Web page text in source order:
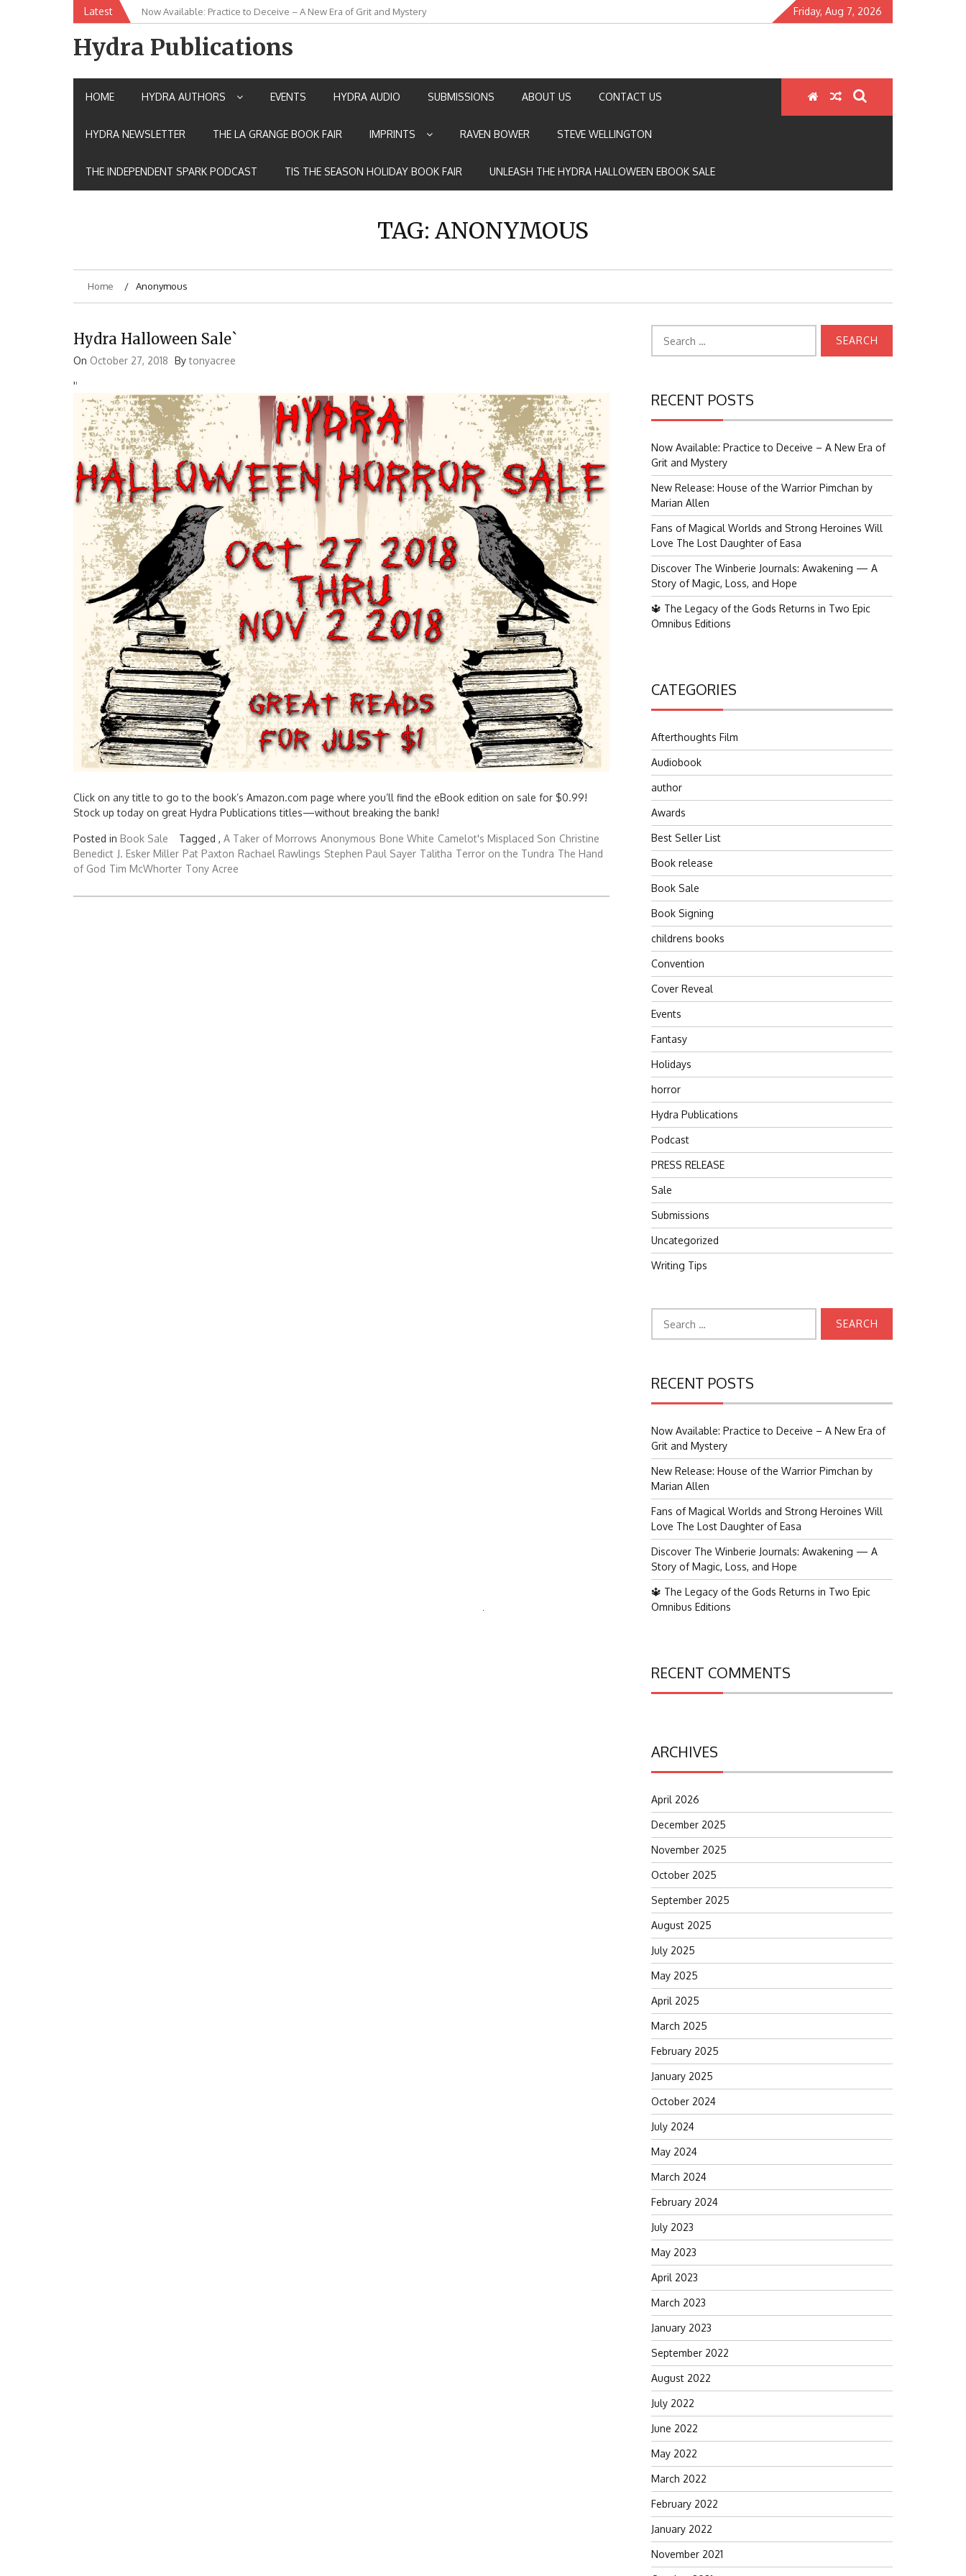
Latest Now Available: Practice to Deceive – A New Era of Grit and Mystery
New Release: House of the Warrior Pimchan by Marian Allen Friday, Aug 7, 2026
Hydra Publications
HOME HYDRA AUTHORS EVENTS HYDRA AUDIO SUBMISSIONS ABOUT US CONTACT US
HYDRA NEWSLETTER THE LA GRANGE BOOK FAIR IMPRINTS RAVEN BOWER STEVE WELLINGTON
THE INDEPENDENT SPARK PODCAST TIS THE SEASON HOLIDAY BOOK FAIR UNLEASH THE HYDRA HALLOWEEN EBOOK SALE
TAG: ANONYMOUS
Home Anonymous
Hydra Halloween Sale`
On October 27, 2018 Bytonyacree
''
Click on any title to go to the book’s Amazon.com page where you’ll find the eBook edition on sale for $0.99!
Stock up today on great Hydra Publications titles—without breaking the bank!
Posted in Book Sale Tagged , A Taker of Morrows Anonymous Bone White Camelot's Misplaced Son Christine
Benedict J. Esker Miller Pat Paxton Rachael Rawlings Stephen Paul Sayer Talitha Terror on the Tundra The Hand
of God Tim McWhorter Tony Acree
for:
RECENT POSTS
Now Available: Practice to Deceive – A New Era of
Grit and Mystery
New Release: House of the Warrior Pimchan by
Marian Allen
Fans of Magical Worlds and Strong Heroines Will
Love The Lost Daughter of Easa
Discover The Winberie Journals: Awakening — A
Story of Magic, Loss, and Hope
🔱 The Legacy of the Gods Returns in Two Epic
Omnibus Editions
CATEGORIES
Afterthoughts Film
Audiobook
author
Awards
Best Seller List
Book release
Book Sale
Book Signing
childrens books
Convention
Cover Reveal
Events
Fantasy
Holidays
horror
Hydra Publications
Podcast
PRESS RELEASE
Sale
Submissions
Uncategorized
Writing Tips
for:
RECENT POSTS
Now Available: Practice to Deceive – A New Era of
Grit and Mystery
New Release: House of the Warrior Pimchan by
Marian Allen
Fans of Magical Worlds and Strong Heroines Will
Love The Lost Daughter of Easa
Discover The Winberie Journals: Awakening — A
Story of Magic, Loss, and Hope
🔱 The Legacy of the Gods Returns in Two Epic
Omnibus Editions
RECENT COMMENTS
ARCHIVES
April 2026
December 2025
November 2025
October 2025
September 2025
August 2025
July 2025
May 2025
April 2025
March 2025
February 2025
January 2025
October 2024
July 2024
May 2024
March 2024
February 2024
July 2023
May 2023
April 2023
March 2023
January 2023
September 2022
August 2022
July 2022
June 2022
May 2022
March 2022
February 2022
January 2022
November 2021